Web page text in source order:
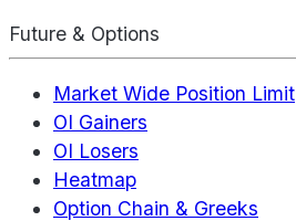
Future & Options
Market Wide Position Limit
OI Gainers
OI Losers
Heatmap
Option Chain & Greeks